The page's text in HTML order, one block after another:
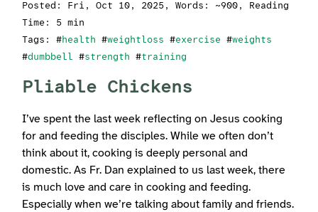
Posted: Fri, Oct 10, 2025 , Words: ~900, Reading
Time: 5 min
Tags: #health #weightloss #exercise #weights
#dumbbell #strength #training
Pliable Chickens
I’ve spent the last week reflecting on Jesus cooking
for and feeding the disciples. While we often don’t
think about it, cooking is deeply personal and
domestic. As Fr. Dan explained to us last week, there
is much love and care in cooking and feeding.
Especially when we’re talking about family and friends.